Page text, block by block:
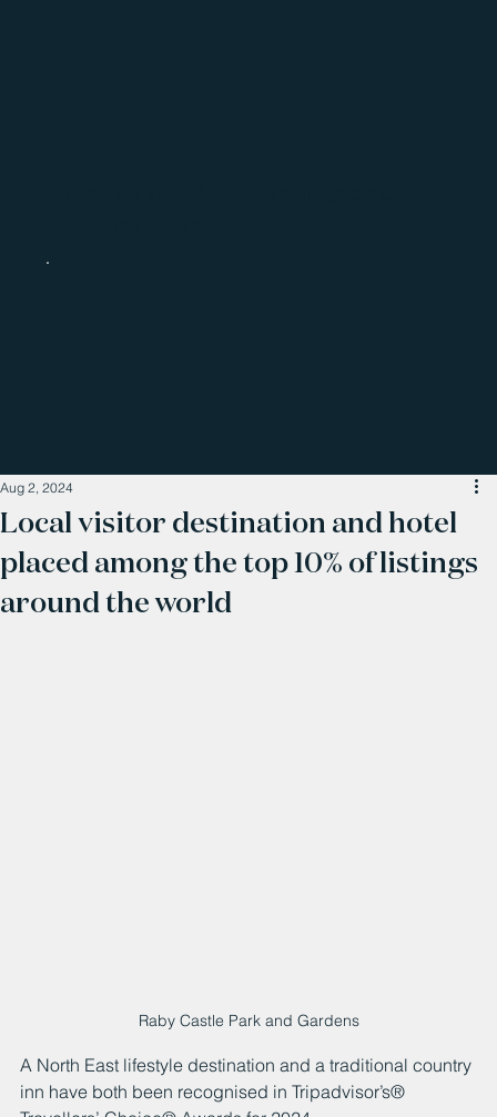
Local visitor destination and hotel
placed among the top 10% of listings
around the world
Aug 2, 2024
Raby Castle Park and Gardens
A North East lifestyle destination and a traditional country
inn have both been recognised in Tripadvisor’s®